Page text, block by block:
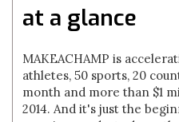
at a glance
MAKEACHAMP is
athletes, 50 sports, 20
month and more than $1
2014. And it's just the